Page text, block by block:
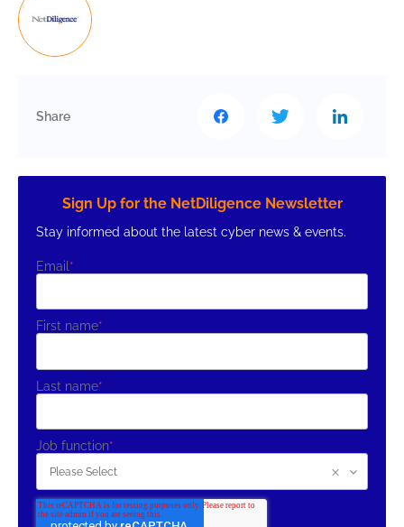
Share
Sign Up for the NetDiligence Newsletter
Stay informed about the latest cyber news & events.
Email*
First name*
Last name*
Job function*